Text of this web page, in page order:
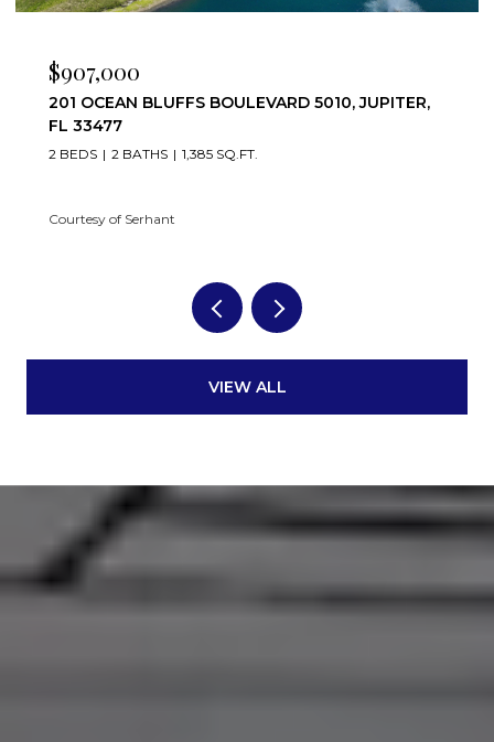
$7,500/MO
501 S SEAS DRIVE 206, JUPITER, FL 33477
2 BEDS 2 BATHS
VIEW ALL